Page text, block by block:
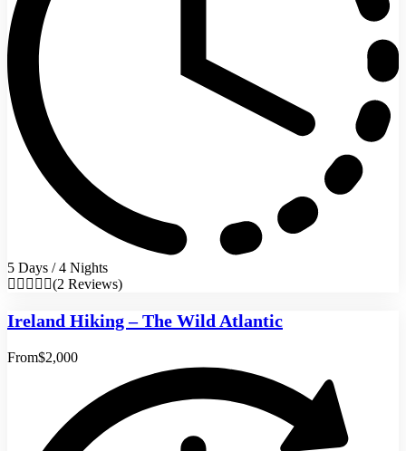
5 Days / 4 Nights
(2 Reviews)
Ireland Hiking – The Wild Atlantic
From$2,000